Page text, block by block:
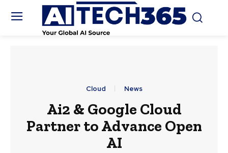
Cloud News
Ai2 & Google Cloud
Partner to Advance Open
AI